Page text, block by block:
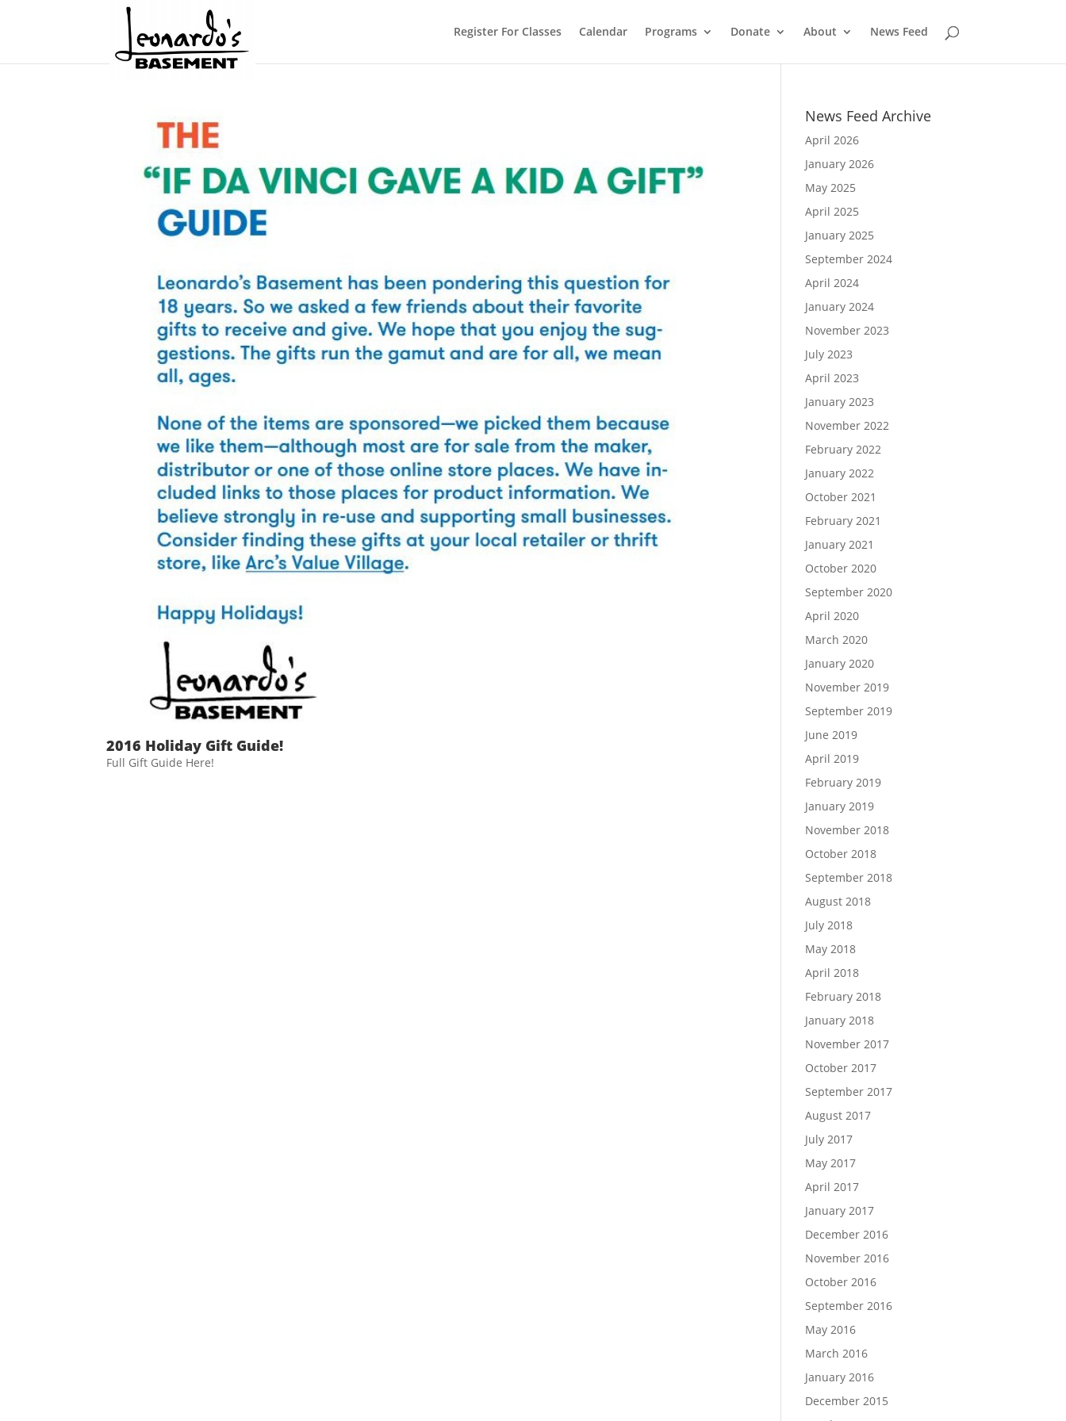
Register For Classes Calendar Programs Donate About News Feed
2016 Holiday Gift Guide!
Full Gift Guide Here!
News Feed Archive
April 2026
January 2026
May 2025
April 2025
January 2025
September 2024
April 2024
January 2024
November 2023
July 2023
April 2023
January 2023
November 2022
February 2022
January 2022
October 2021
February 2021
January 2021
October 2020
September 2020
April 2020
March 2020
January 2020
November 2019
September 2019
June 2019
April 2019
February 2019
January 2019
November 2018
October 2018
September 2018
August 2018
July 2018
May 2018
April 2018
February 2018
January 2018
November 2017
October 2017
September 2017
August 2017
July 2017
May 2017
April 2017
January 2017
December 2016
November 2016
October 2016
September 2016
May 2016
March 2016
January 2016
December 2015